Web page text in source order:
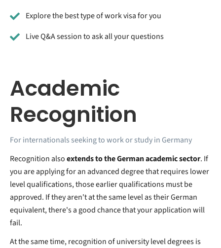
Explore the best type of work visa for you
Live Q&A session to ask all your questions
Academic
Recognition
For internationals seeking to work or study in Germany
Recognition alsoextends to the German academic sector. If
you are applying for an advanced degree that requires lower
level qualifications, those earlier qualifications must be
approved. If they aren't at the same level as their German
equivalent, there's a good chance that your application will
fail.
At the same time, recognition of university level degrees is